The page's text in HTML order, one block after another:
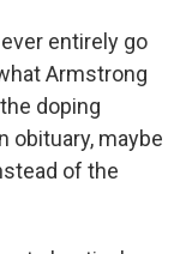
entirely go
Armstrong
doping
obituary, maybe
of the